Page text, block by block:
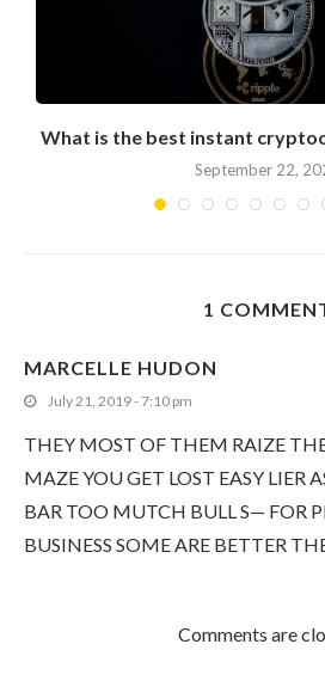
What is the best instant
September 22,
1
MARCELLE HUDON
July 21, 2019 - 7:10 pm
THEY MOST OF THEM RAIZE
MAZE YOU GET LOST EASY LIER
BAR TOO MUTCH BULL S— FOR
BUSINESS SOME ARE BETTER
Comments are